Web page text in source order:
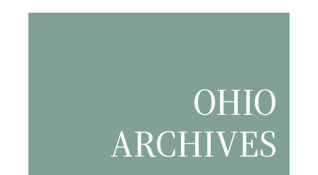
OHIO
ARCHIVES